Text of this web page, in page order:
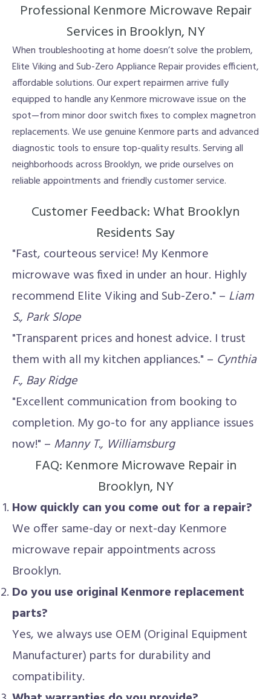
Professional Kenmore Microwave Repair
Services in Brooklyn, NY
When troubleshooting at home doesn’t solve the problem,
Elite Viking and Sub-Zero Appliance Repair provides efficient,
affordable solutions. Our expert repairmen arrive fully
equipped to handle any Kenmore microwave issue on the
spot—from minor door switch fixes to complex magnetron
replacements. We use genuine Kenmore parts and advanced
diagnostic tools to ensure top-quality results. Serving all
neighborhoods across Brooklyn, we pride ourselves on
reliable appointments and friendly customer service.
Customer Feedback: What Brooklyn
Residents Say
"Fast, courteous service! My Kenmore
microwave was fixed in under an hour. Highly
recommend Elite Viking and Sub-Zero." – Liam
S., Park Slope
"Transparent prices and honest advice. I trust
them with all my kitchen appliances." – Cynthia
F., Bay Ridge
"Excellent communication from booking to
completion. My go-to for any appliance issues
now!" – Manny T., Williamsburg
FAQ: Kenmore Microwave Repair in
Brooklyn, NY
How quickly can you come out for a repair?
We offer same-day or next-day Kenmore
microwave repair appointments across
Brooklyn.
Do you use original Kenmore replacement
parts?
Yes, we always use OEM (Original Equipment
Manufacturer) parts for durability and
compatibility.